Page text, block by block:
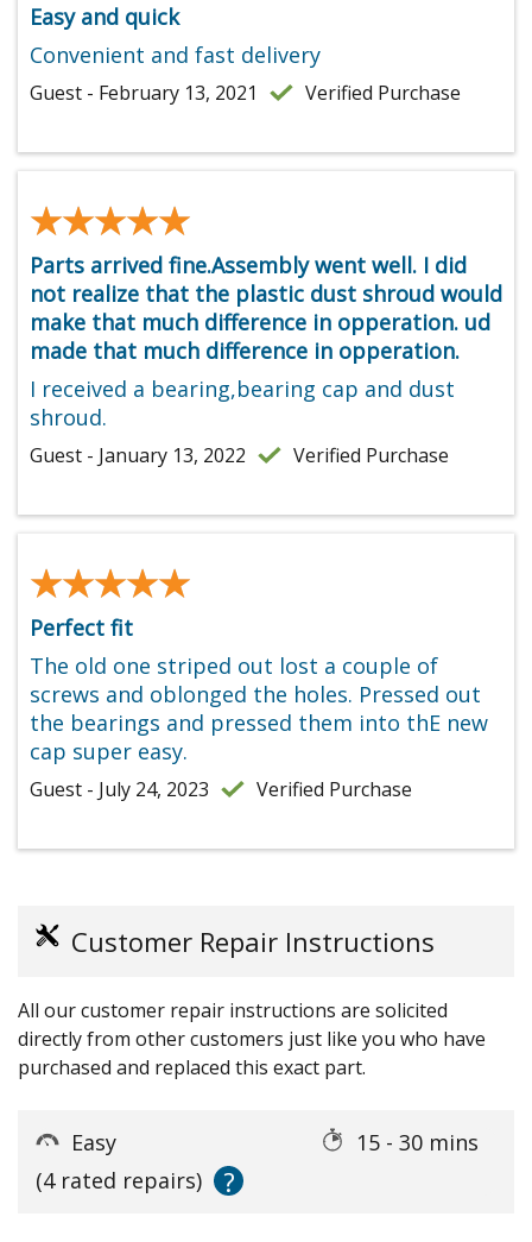
Easy and quick
Convenient and fast delivery
Guest - February 13, 2021 Verified Purchase
★★★★★
★★★★★
Parts arrived fine.Assembly went well. I did
not realize that the plastic dust shroud would
make that much difference in opperation. ud
made that much difference in opperation.
I received a bearing,bearing cap and dust
shroud.
Guest - January 13, 2022 Verified Purchase
★★★★★
★★★★★
Perfect fit
The old one striped out lost a couple of
screws and oblonged the holes. Pressed out
the bearings and pressed them into thE new
cap super easy.
Guest - July 24, 2023 Verified Purchase
Customer Repair Instructions
All our customer repair instructions are solicited
directly from other customers just like you who have
purchased and replaced this exact part.
Easy
15 - 30 mins
(4 rated repairs)
?